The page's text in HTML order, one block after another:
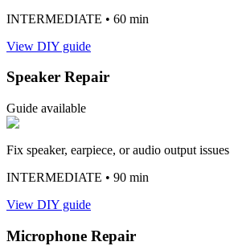
INTERMEDIATE • 60 min
View DIY guide
Speaker Repair
Guide available
Fix speaker, earpiece, or audio output issues
INTERMEDIATE • 90 min
View DIY guide
Microphone Repair